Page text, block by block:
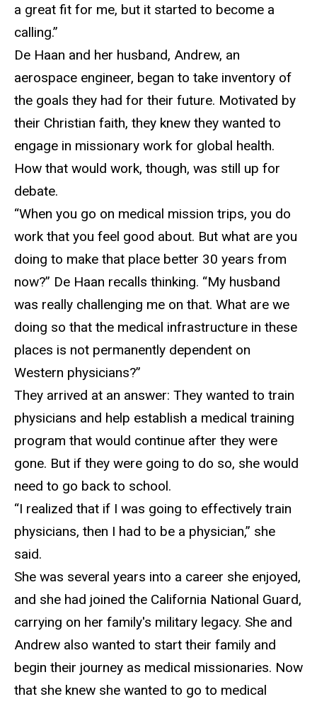
a great fit for me, but it started to become a
calling.”
De Haan and her husband, Andrew, an
aerospace engineer, began to take inventory of
the goals they had for their future. Motivated by
their Christian faith, they knew they wanted to
engage in missionary work for global health.
How that would work, though, was still up for
debate.
“When you go on medical mission trips, you do
work that you feel good about. But what are you
doing to make that place better 30 years from
now?” De Haan recalls thinking. “My husband
was really challenging me on that. What are we
doing so that the medical infrastructure in these
places is not permanently dependent on
Western physicians?”
They arrived at an answer: They wanted to train
physicians and help establish a medical training
program that would continue after they were
gone. But if they were going to do so, she would
need to go back to school.
“I realized that if I was going to effectively train
physicians, then I had to be a physician,” she
said.
She was several years into a career she enjoyed,
and she had joined the California National Guard,
carrying on her family's military legacy. She and
Andrew also wanted to start their family and
begin their journey as medical missionaries. Now
that she knew she wanted to go to medical